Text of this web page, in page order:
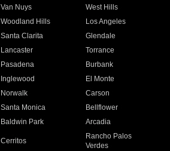
Van Nuys
West Hills
Woodland Hills
Los Angeles
Santa Clarita
Glendale
Lancaster
Torrance
Pasadena
Burbank
Inglewood
El Monte
Norwalk
Carson
Santa Monica
Bellflower
Baldwin Park Arcadia
Cerritos
Rancho Palos
Verdes